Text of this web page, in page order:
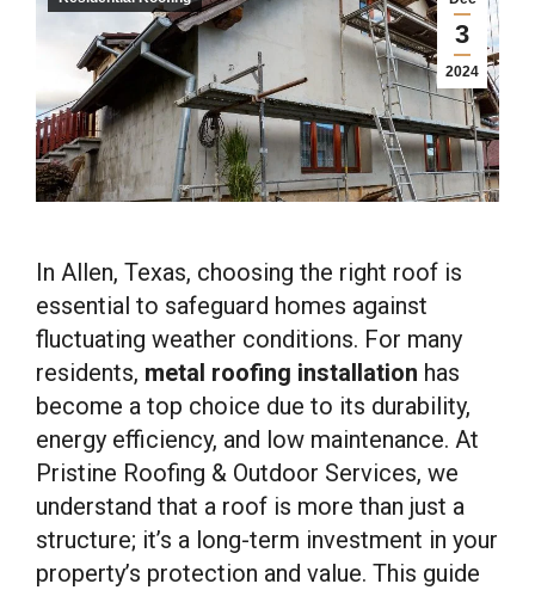
3
2024
In Allen, Texas, choosing the right roof is
essential to safeguard homes against
fluctuating weather conditions. For many
residents, metal roofing installation has
become a top choice due to its durability,
energy efficiency, and low maintenance. At
Pristine Roofing & Outdoor Services, we
understand that a roof is more than just a
structure; it’s a long-term investment in your
property’s protection and value. This guide